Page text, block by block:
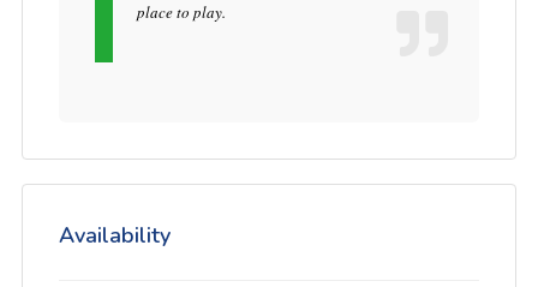
place to play.
Availability